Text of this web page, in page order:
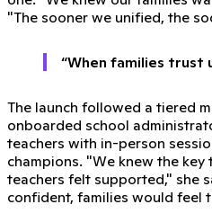
"The sooner we unified, the
“When families trust
The launch followed a tiered
onboarded school
teachers with in-person
champions. "We knew the key
teachers felt supported," she
confident, families would feel